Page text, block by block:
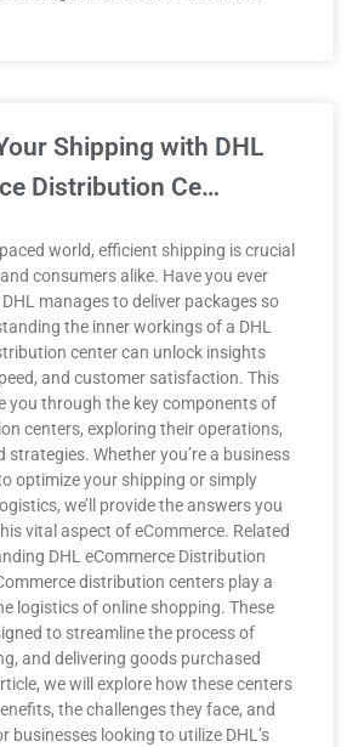
Shipping with DHL
Distribution Ce…
world, efficient shipping is crucial
consumers alike. Have you ever
manages to deliver packages so
the inner workings of a DHL
center can unlock insights
and customer satisfaction. This
you through the key components of
centers, exploring their operations,
strategies. Whether you’re a business
optimize your shipping or simply
we’ll provide the answers you
vital aspect of eCommerce. Related
DHL eCommerce Distribution
distribution centers play a
logistics of online shopping. These
to streamline the process of
and delivering goods purchased
we will explore how these centers
the challenges they face, and
businesses looking to utilize DHL’s